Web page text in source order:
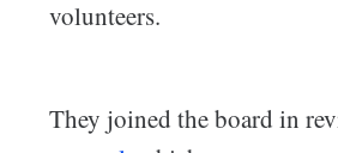
volunteers.
They joined the board in